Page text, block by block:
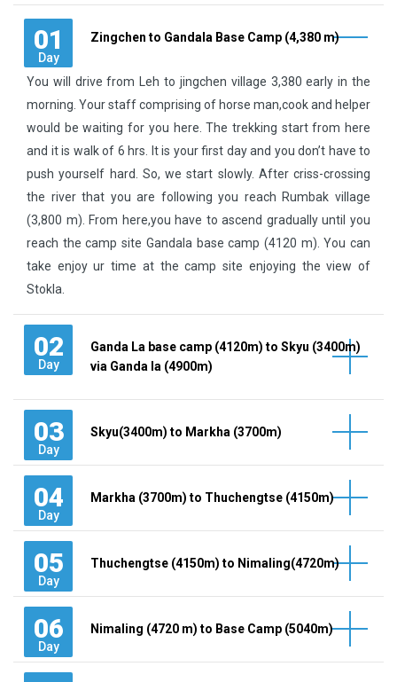
01
Day
Zingchen to Gandala Base Camp (4,380 m)
You will drive from Leh to jingchen village 3,380 early in the
morning. Your staff comprising of horse man,cook and helper
would be waiting for you here. The trekking start from here
and it is walk of 6 hrs. It is your first day and you don’t have to
push yourself hard. So, we start slowly. After criss-crossing
the river that you are following you reach Rumbak village
(3,800 m). From here,you have to ascend gradually until you
reach the camp site Gandala base camp (4120 m). You can
take enjoy ur time at the camp site enjoying the view of
Stokla.
02
Day
Ganda La base camp (4120m) to Skyu (3400m)
via Ganda la (4900m)
03
Day
Skyu(3400m) to Markha (3700m)
04
Day
Markha (3700m) to Thuchengtse (4150m)
05
Day
Thuchengtse (4150m) to Nimaling(4720m)
06
Day
Nimaling (4720 m) to Base Camp (5040m)